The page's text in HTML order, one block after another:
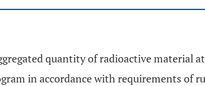
quantity of radioactive
in accordance with requirements of